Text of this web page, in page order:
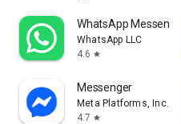
WhatsApp Messenger
WhatsApp LLC
4.6 star
Messenger
Meta Platforms, Inc.
4.7 star